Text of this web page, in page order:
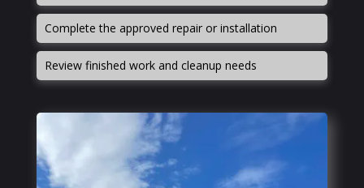
Complete the approved repair or installation
Review finished work and cleanup needs